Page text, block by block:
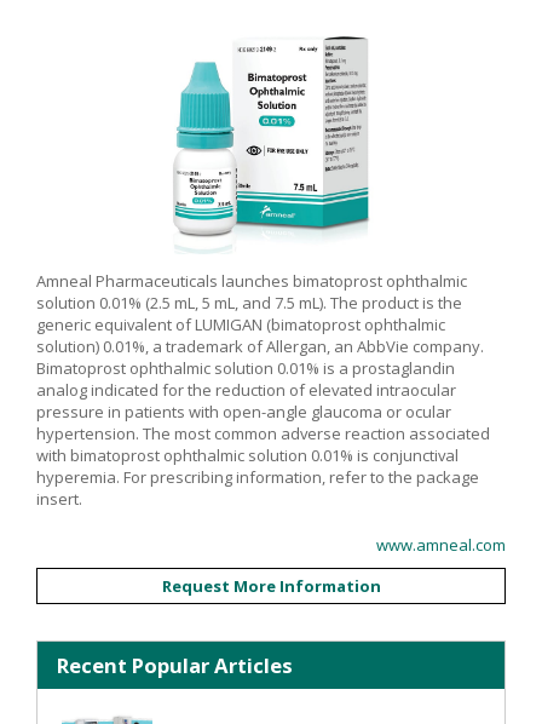
Amneal Pharmaceuticals launches bimatoprost ophthalmic
solution 0.01% (2.5 mL, 5 mL, and 7.5 mL). The product is the
generic equivalent of LUMIGAN (bimatoprost ophthalmic
solution) 0.01%, a trademark of Allergan, an AbbVie company.
Bimatoprost ophthalmic solution 0.01% is a prostaglandin
analog indicated for the reduction of elevated intraocular
pressure in patients with open-angle glaucoma or ocular
hypertension. The most common adverse reaction associated
with bimatoprost ophthalmic solution 0.01% is conjunctival
hyperemia. For prescribing information, refer to the package
insert.
www.amneal.com
Request More Information
Recent Popular Articles